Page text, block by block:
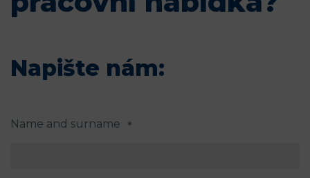
Napište nám:
Name and surname *